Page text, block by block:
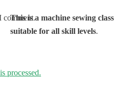
This is a machine sewing class
suitable for all skill levels.
comment.
processed.